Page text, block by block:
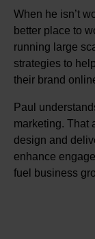
When he isn’t
better place to
running large
strategies to
their brand
Paul
marketing. That
design and
enhance
fuel business